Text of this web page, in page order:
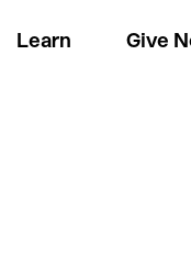
Learn Give